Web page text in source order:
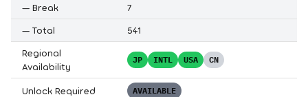
— Break
7
— Total
541
Regional
Availability
JP INTL USA CN
Unlock Required AVAILABLE